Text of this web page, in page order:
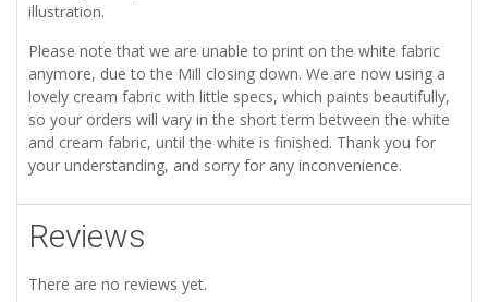
illustration.
Please note that we are unable to print on the white fabric
anymore, due to the Mill closing down. We are now using a
lovely cream fabric with little specs, which paints beautifully,
so your orders will vary in the short term between the white
and cream fabric, until the white is finished. Thank you for
your understanding, and sorry for any inconvenience.
Reviews
There are no reviews yet.